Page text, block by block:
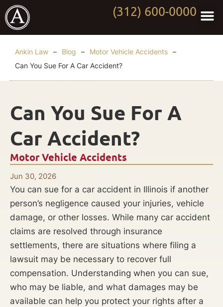
(312) 600-0000
Ankin Law – Blog – Motor Vehicle Accidents –
Can You Sue For A Car Accident?
Motor Vehicle Accidents
Jun 30, 2026
Can You Sue For A
Car Accident?
You can sue for a car accident in Illinois if another
person’s negligence caused your injuries, vehicle
damage, or other losses. While many car accident
claims are resolved through insurance
settlements, there are situations where filing a
lawsuit may be necessary to recover full
compensation. Understanding when you can sue,
who may be liable, and what damages may be
available can help you protect your rights after a